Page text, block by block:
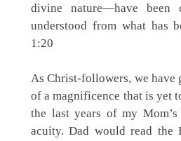
divine nature—have been
understood from what has
1:20
As Christ-followers, we have
of a magnificence that is yet
the last years of my
acuity. Dad would read the